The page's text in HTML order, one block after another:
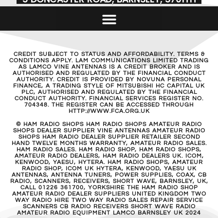
CREDIT SUBJECT TO STATUS AND AFFORDABILITY. TERMS &
CONDITIONS APPLY. LAM COMMUNICATIONS LIMITED TRADING
AS LAMCO VINE ANTENNAS IS A CREDIT BROKER AND IS
AUTHORISED AND REGULATED BY THE FINANCIAL CONDUCT
AUTHORITY. CREDIT IS PROVIDED BY NOVUNA PERSONAL
FINANCE, A TRADING STYLE OF MITSUBISHI HC CAPITAL UK
PLC, AUTHORISED AND REGULATED BY THE FINANCIAL
CONDUCT AUTHORITY. FINANCIAL SERVICES REGISTER NO.
704348. THE REGISTER CAN BE ACCESSED THROUGH
HTTP://WWW.FCA.ORG.UK
© HAM RADIO SHOPS HAM RADIO SHOPS AMATEUR RADIO
SHOPS DEALER SUPPLIER VINE ANTENNAS AMATEUR RADIO
SHOPS HAM RADIO DEALER SUPPLIER RETAILER SECOND
HAND TWELVE MONTHS WARRANTY, AMATEUR RADIO SALES.
HAM RADIO SALES. HAM RADIO SHOP, HAM RADIO SHOPS,
AMATEUR RADIO DEALERS, HAM RADIO DEALERS UK. ICOM,
KENWOOD, YAESU, HYTERA. HAM RADIO SHOPS, AMATEUR
RADIO SHOP, ICOM UK HYTERA, KENWOOD, YAESU UK
ANTENNAS, ANTENNA TUNERS, POWER SUPPLIES, COAX, CB
RADIO, SCANNERS, RECEIVERS, SHORT WAVE, BARNSLEY, UK,
CALL 01226 361700, YORKSHIRE THE HAM RADIO SHOP
AMATEUR RADIO DEALER SUPPLIERS UNITED KINGDOM TWO
WAY RADIO HIRE TWO WAY RADIO SALES REPAIR SERVICE
SCANNERS CB RADIO RECEIVERS SHORT WAVE RADIO
AMATEUR RADIO EQUIPMENT LAMCO BARNSLEY UK 2024